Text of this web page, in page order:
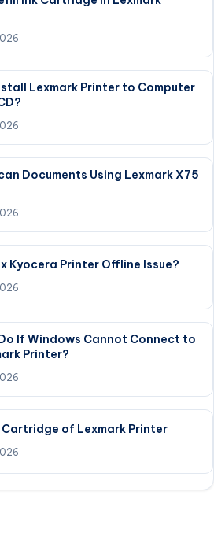
Lexmark Printer to Computer
Documents Using Lexmark X75
Kyocera Printer Offline Issue?
If Windows Cannot Connect to
Printer?
Cartridge of Lexmark Printer